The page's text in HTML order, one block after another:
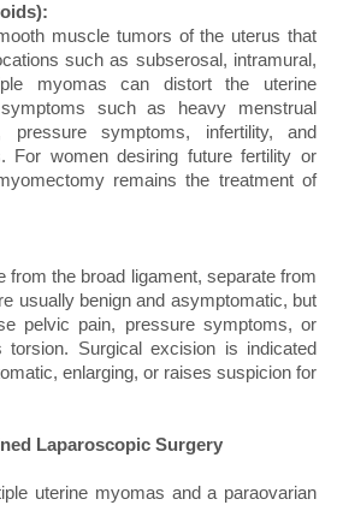
muscle tumors of the uterus that
such as subserosal, intramural,
myomas can distort the uterine
such as heavy menstrual
pressure symptoms, infertility, and
For women desiring future fertility or
remains the treatment of
from the broad ligament, separate from
usually benign and asymptomatic, but
pelvic pain, pressure symptoms, or
torsion. Surgical excision is indicated
enlarging, or raises suspicion for
Laparoscopic Surgery
uterine myomas and a paraovarian